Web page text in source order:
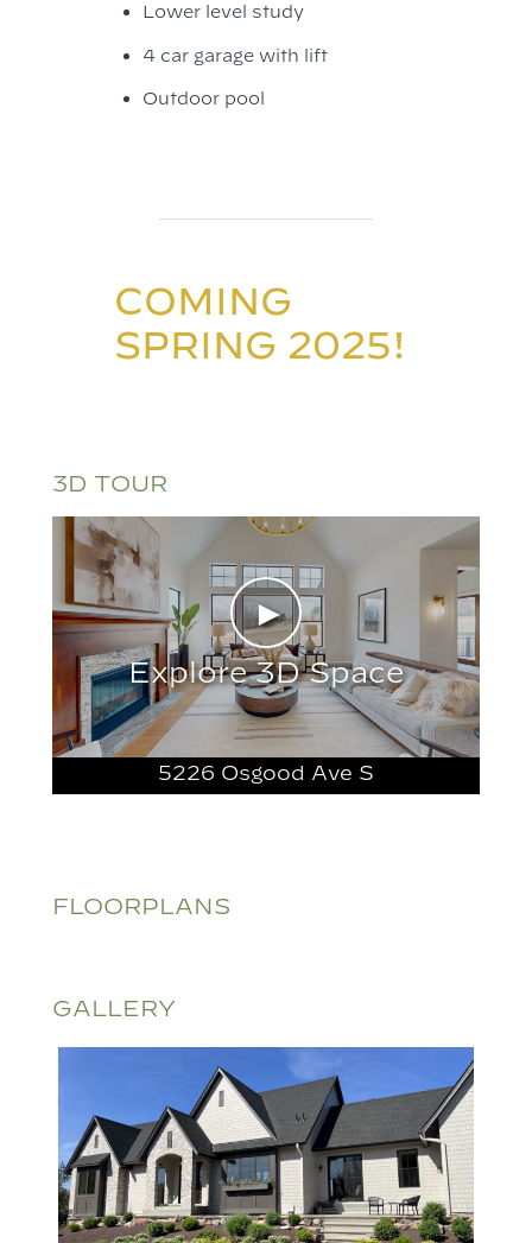
Lower level study
4 car garage with lift
Outdoor pool
COMING
SPRING 2025!
3D TOUR
►
Explore 3D Space
5226 Osgood Ave S
FLOORPLANS
GALLERY